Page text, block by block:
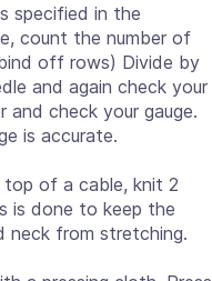
specified in the
count the number of
off rows) Divide by
and again check your
and check your gauge.
is accurate.
of a cable, knit 2
is done to keep the
neck from stretching.